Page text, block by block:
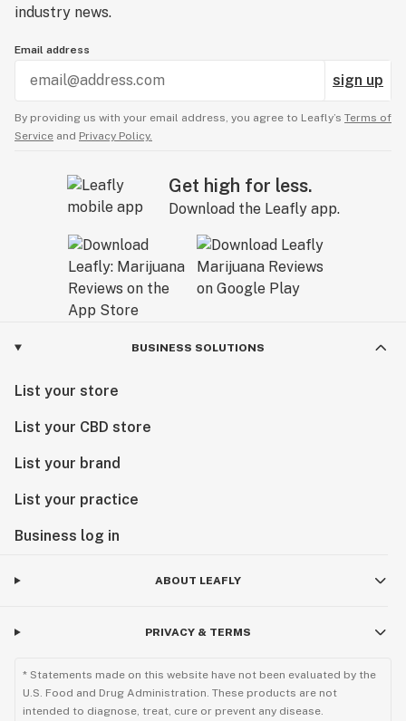
industry news.
Email address
sign up
By providing us with your email address, you agree to Leafly’s Terms of
Service and Privacy Policy.
Get high for less.
Download the Leafly app.
BUSINESS SOLUTIONS
List your store
List your CBD store
List your brand
List your practice
Business log in
ABOUT LEAFLY
PRIVACY & TERMS
* Statements made on this website have not been evaluated by the
U.S. Food and Drug Administration. These products are not
intended to diagnose, treat, cure or prevent any disease.